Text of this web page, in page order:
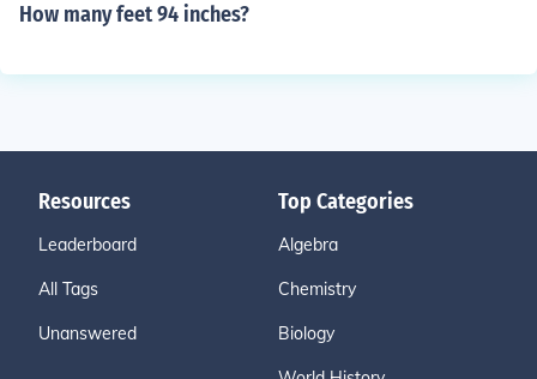
How many feet 94 inches?
Resources
Leaderboard
All Tags
Unanswered
Top Categories
Algebra
Chemistry
Biology